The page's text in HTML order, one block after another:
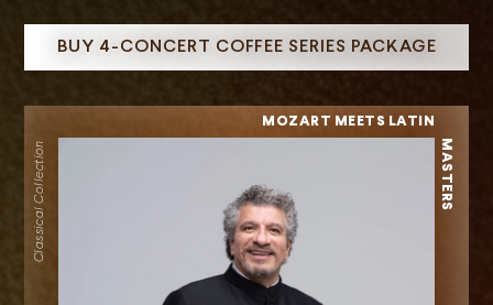
BUY 4-CONCERT COFFEE SERIES PACKAGE
MOZART MEETS LATIN
MASTERS
Classical Collection